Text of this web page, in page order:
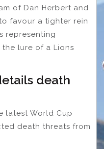
of Dan Herbert and
favour a tighter rein
representing
lure of a Lions
death
latest World Cup
death threats from